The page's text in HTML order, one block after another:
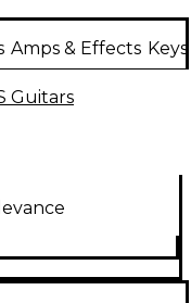
Amps & Effects
Guitars